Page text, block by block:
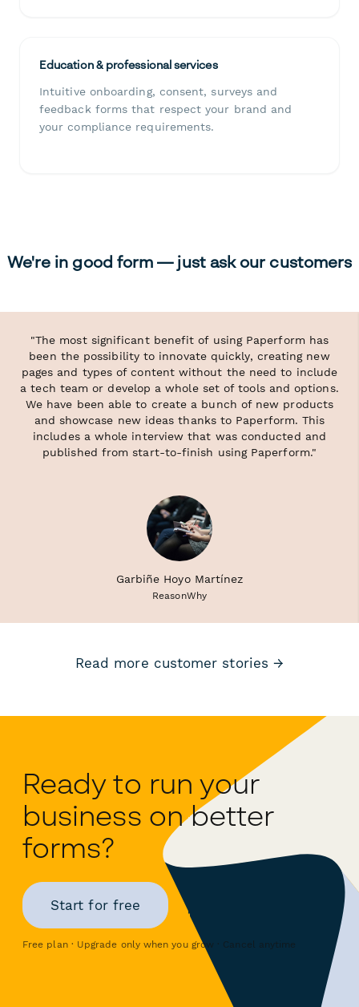
Education & professional services
Intuitive onboarding, consent, surveys and
feedback forms that respect your brand and
your compliance requirements.
We're in good form — just ask our customers
"The most significant benefit of using Paperform has
been the possibility to innovate quickly, creating new
pages and types of content without the need to include
a tech team or develop a whole set of tools and options.
We have been able to create a bunch of new products
and showcase new ideas thanks to Paperform. This
includes a whole interview that was conducted and
published from start-to-finish using Paperform."
Garbiñe Hoyo Martínez
ReasonWhy
Read more customer stories →
Ready to run your
business on better
forms?
Start for free
Free plan · Upgrade only when you grow · Cancel anytime